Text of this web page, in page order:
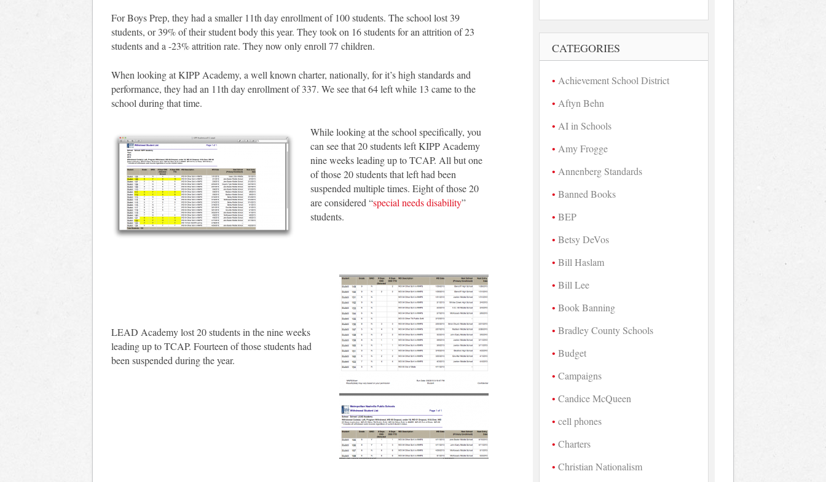
For Boys Prep, they had a smaller 11th day enrollment of 100 students. The school lost 39
students, or 39% of their student body this year. They took on 16 students for an attrition of 23
students and a -23% attrition rate. They now only enroll 77 children.
When looking at KIPP Academy, a well known charter, nationally, for it’s high standards and
performance, they had an 11th day enrollment of 337. We see that 64 left while 13 came to the
school during that time.
While looking at the school specifically, you
can see that 20 students left KIPP Academy
nine weeks leading up to TCAP. All but one
of those 20 students that left had been
suspended multiple times. Eight of those 20
are considered “special needs disability”
students.
LEAD Academy lost 20 students in the nine weeks
leading up to TCAP. Fourteen of those students had
been suspended during the year.
CATEGORIES
Achievement School District
Aftyn Behn
AI in Schools
Amy Frogge
Annenberg Standards
Banned Books
BEP
Betsy DeVos
Bill Haslam
Bill Lee
Book Banning
Bradley County Schools
Budget
Campaigns
Candice McQueen
cell phones
Charters
Christian Nationalism